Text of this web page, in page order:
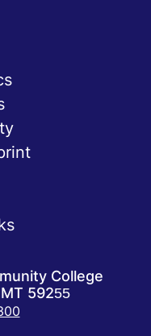
College
59255